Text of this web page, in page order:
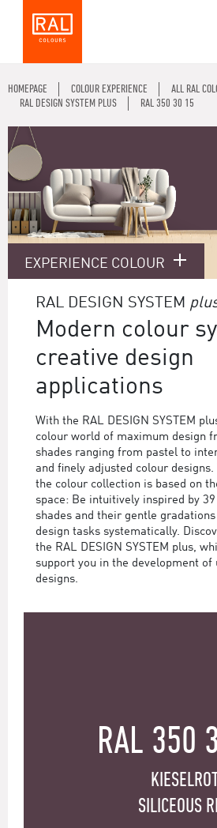
HOMEPAGE COLOUR EXPERIENCE
ALL RAL
RAL DESIGN SYSTEM PLUS
RAL 350 30 15
EXPERIENCE COLOUR
RAL DESIGN SYSTEM
Modern colour
creative design
applications
With the RAL DESIGN SYSTEM
colour world of maximum design
shades ranging from pastel to
and finely adjusted colour
the colour collection is based on
space: Be intuitively inspired by
shades and their gentle
design tasks systematically.
the RAL DESIGN SYSTEM plus,
support you in the development of
designs.
RAL 350
SILICEOUS